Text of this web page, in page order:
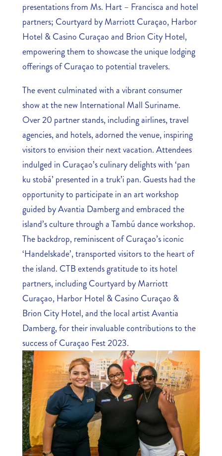
presentations from Ms. Hart – Francisca and hotel
partners; Courtyard by Marriott Curaçao, Harbor
Hotel & Casino Curaçao and Brion City Hotel,
empowering them to showcase the unique lodging
offerings of Curaçao to potential travelers.
The event culminated with a vibrant consumer
show at the new International Mall Suriname.
Over 20 partner stands, including airlines, travel
agencies, and hotels, adorned the venue, inspiring
visitors to envision their next vacation. Attendees
indulged in Curaçao’s culinary delights with ‘pan
ku stobá’ presented in a truk’i pan. Guests had the
opportunity to participate in an art workshop
guided by Avantia Damberg and embraced the
island’s culture through a Tambú dance workshop.
The backdrop, reminiscent of Curaçao’s iconic
‘Handelskade’, transported visitors to the heart of
the island. CTB extends gratitude to its hotel
partners, including Courtyard by Marriott
Curaçao, Harbor Hotel & Casino Curaçao &
Brion City Hotel, and the local artist Avantia
Damberg, for their invaluable contributions to the
success of Curaçao Fest 2023.